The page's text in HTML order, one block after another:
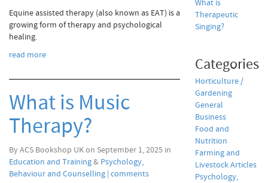
Equine assisted therapy (also known as EAT) is a
growing form of therapy and psychological
healing.
read more
What is Music
Therapy?
By ACS Bookshop UK on September 1, 2025 in
Education and Training& Psychology,
Behaviour and Counselling | comments
What is
Therapeutic
Singing?
Categories
Horticulture /
Gardening
General
Business
Food and
Nutrition
Farming and
Livestock Articles
Psychology,